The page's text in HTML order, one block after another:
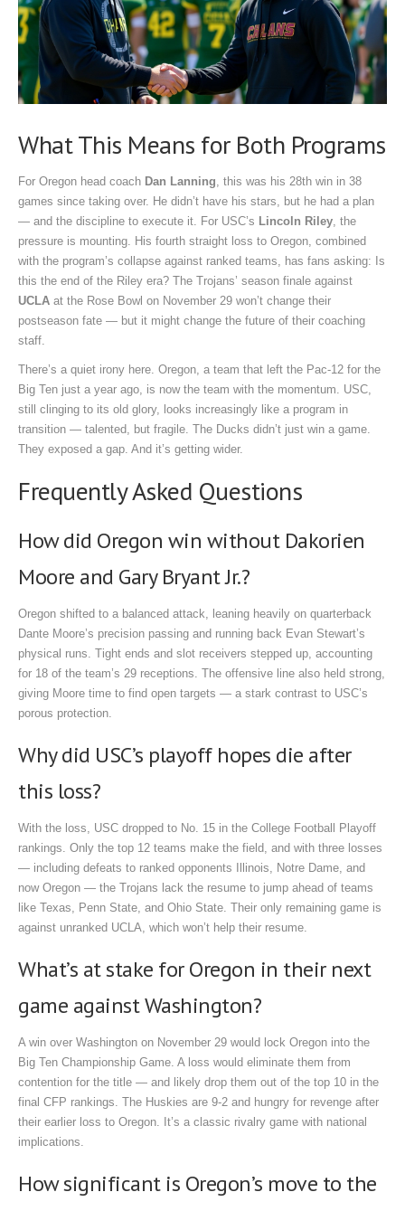
What This Means for Both Programs
For Oregon head coach Dan Lanning , this was his 28th win in 38
games since taking over. He didn’t have his stars, but he had a plan
— and the discipline to execute it. For USC’s Lincoln Riley , the
pressure is mounting. His fourth straight loss to Oregon, combined
with the program’s collapse against ranked teams, has fans asking: Is
this the end of the Riley era? The Trojans’ season finale against
UCLA at the Rose Bowl on November 29 won’t change their
postseason fate — but it might change the future of their coaching
staff.
There’s a quiet irony here. Oregon, a team that left the Pac-12 for the
Big Ten just a year ago, is now the team with the momentum. USC,
still clinging to its old glory, looks increasingly like a program in
transition — talented, but fragile. The Ducks didn’t just win a game.
They exposed a gap. And it’s getting wider.
Frequently Asked Questions
How did Oregon win without Dakorien
Moore and Gary Bryant Jr.?
Oregon shifted to a balanced attack, leaning heavily on quarterback
Dante Moore’s precision passing and running back Evan Stewart’s
physical runs. Tight ends and slot receivers stepped up, accounting
for 18 of the team’s 29 receptions. The offensive line also held strong,
giving Moore time to find open targets — a stark contrast to USC’s
porous protection.
Why did USC’s playoff hopes die after
this loss?
With the loss, USC dropped to No. 15 in the College Football Playoff
rankings. Only the top 12 teams make the field, and with three losses
— including defeats to ranked opponents Illinois, Notre Dame, and
now Oregon — the Trojans lack the resume to jump ahead of teams
like Texas, Penn State, and Ohio State. Their only remaining game is
against unranked UCLA, which won’t help their resume.
What’s at stake for Oregon in their next
game against Washington?
A win over Washington on November 29 would lock Oregon into the
Big Ten Championship Game. A loss would eliminate them from
contention for the title — and likely drop them out of the top 10 in the
final CFP rankings. The Huskies are 9-2 and hungry for revenge after
their earlier loss to Oregon. It’s a classic rivalry game with national
implications.
How significant is Oregon’s move to the